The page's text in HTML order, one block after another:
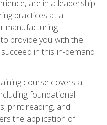
are in a leadership
practices at a
manufacturing
provide you with the
in this in-demand
course covers a
foundational
print reading, and
the application of